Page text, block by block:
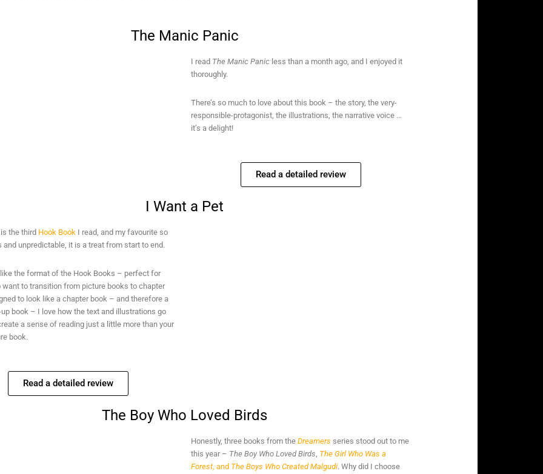
The Manic Panic
I read The Manic Panic less than a month ago, and I enjoyed it
thoroughly.
There’s so much to love about this book – the story, the very-
responsible-protagonist, the illustrations, the narrative voice …
it’s a delight!
Read a detailed review
I Want a Pet
is the third Hook BookI read, and my favourite so
and unpredictable, it is a treat from start to end.
the format of the Hook Books – perfect for
want to transition from picture books to chapter
to look like a chapter book – and therefore a
book – I love how the text and illustrations go
a sense of reading just a little more than your
book.
Read a detailed review
The Boy Who Loved Birds
Honestly, three books from the Dreamers series stood out to me
this year – The Boy Who Loved Birds, The Girl Who Was a
Forest, and The Boys Who Created Malgudi. Why did I choose